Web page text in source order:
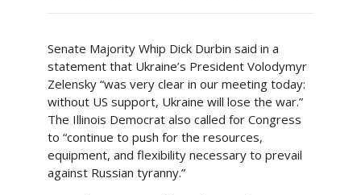
Senate Majority Whip Dick Durbin said in a
statement that Ukraine’s President Volodymyr
Zelensky “was very clear in our meeting today:
without US support, Ukraine will lose the war.”
The Illinois Democrat also called for Congress
to “continue to push for the resources,
equipment, and flexibility necessary to prevail
against Russian tyranny.”